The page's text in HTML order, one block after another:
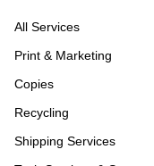
All Services
Print & Marketing
Copies
Recycling
Shipping Services